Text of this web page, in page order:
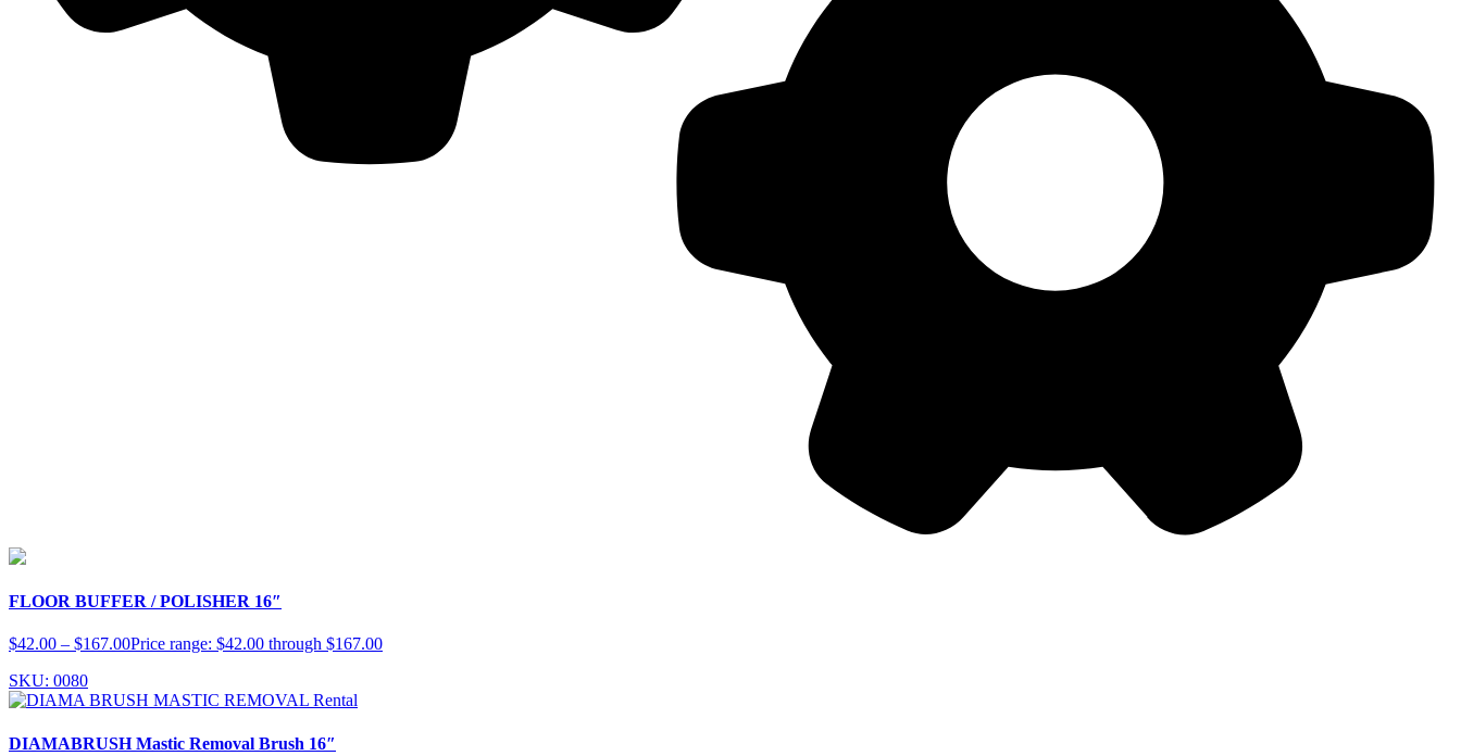
FLOOR BUFFER / POLISHER 16″
$42.00 – $167.00Price range: $42.00 through $167.00
SKU: 0080
DIAMABRUSH Mastic Removal Brush 16″